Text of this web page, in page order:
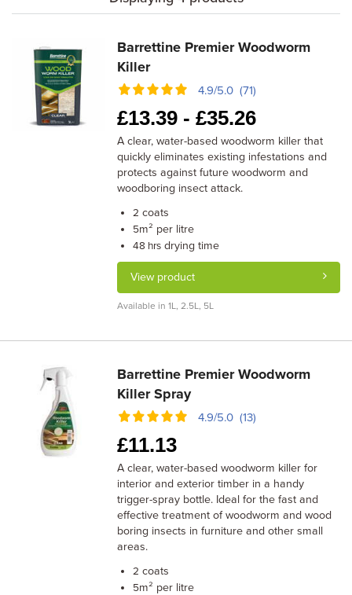
Barrettine Premier Woodworm
Killer
4.9/5.0 (71)
£13.39 -£35.26
A clear, water-based woodworm killer that
quickly eliminates existing infestations and
protects against future woodworm and
woodboring insect attack.
2 coats
5m² per litre
48 hrs drying time
View product
Available in 1L, 2.5L, 5L
Barrettine Premier Woodworm
Killer Spray
4.9/5.0 (13)
£11.13
A clear, water-based woodworm killer for
interior and exterior timber in a handy
trigger-spray bottle. Ideal for the fast and
effective treatment of woodworm and wood
boring insects in furniture and other small
areas.
2 coats
5m² per litre